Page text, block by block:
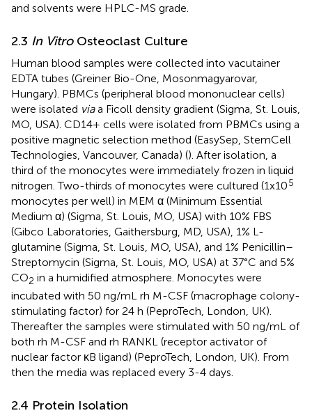
and solvents were HPLC-MS grade.
2.3 In VitroOsteoclast Culture
Human blood samples were collected into vacutainer
EDTA tubes (Greiner Bio-One, Mosonmagyarovar,
Hungary). PBMCs (peripheral blood mononuclear cells)
were isolated viaa Ficoll density gradient (Sigma, St. Louis,
MO, USA). CD14+ cells were isolated from PBMCs using a
positive magnetic selection method (EasySep, StemCell
Technologies, Vancouver, Canada) (). After isolation, a
third of the monocytes were immediately frozen in liquid
nitrogen. Two-thirds of monocytes were cultured (1x105
monocytes per well) in MEM α (Minimum Essential
Medium α) (Sigma, St. Louis, MO, USA) with 10% FBS
(Gibco Laboratories, Gaithersburg, MD, USA), 1% L-
glutamine (Sigma, St. Louis, MO, USA), and 1% Penicillin–
Streptomycin (Sigma, St. Louis, MO, USA) at 37°C and 5%
CO2 in a humidified atmosphere. Monocytes were
incubated with 50 ng/mL rh M-CSF (macrophage colony-
stimulating factor) for 24 h (PeproTech, London, UK).
Thereafter the samples were stimulated with 50 ng/mL of
both rh M-CSF and rh RANKL (receptor activator of
nuclear factor κB ligand) (PeproTech, London, UK). From
then the media was replaced every 3-4 days.
2.4 Protein Isolation